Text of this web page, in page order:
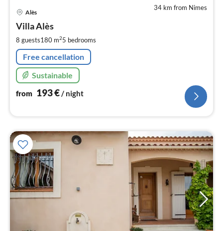
34 km from Nimes
Alès
Villa Alès
8 guests180 m25 bedrooms
Free cancellation
Sustainable
from 193€ / night